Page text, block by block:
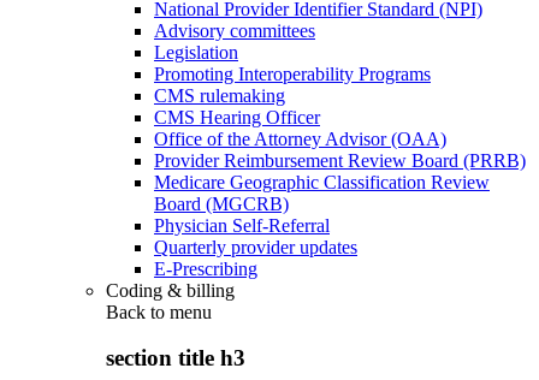
National Provider Identifier Standard (NPI)
Advisory committees
Legislation
Promoting Interoperability Programs
CMS rulemaking
CMS Hearing Officer
Office of the Attorney Advisor (OAA)
Provider Reimbursement Review Board (PRRB)
Medicare Geographic Classification Review
Board (MGCRB)
Physician Self-Referral
Quarterly provider updates
E-Prescribing
Coding & billing
Back to menu
section title h3